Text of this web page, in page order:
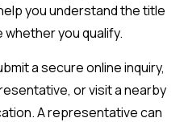
you understand the title
you qualify.
a secure online inquiry,
or visit a nearby
A representative can